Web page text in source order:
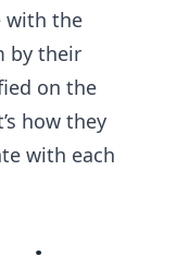
with the
by their
on the
how they
with each